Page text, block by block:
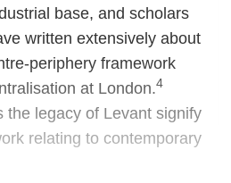
base, and scholars
written extensively about
periphery framework
at London.4
the legacy of Levant signify
relating to contemporary